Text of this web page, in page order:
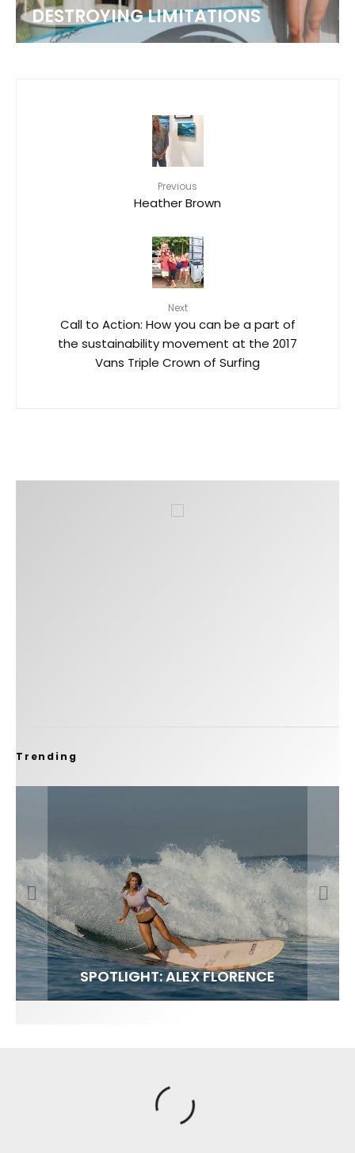
DESTROYING LIMITATIONS
Previous
Heather Brown
Next
Call to Action: How you can be a part of
the sustainability movement at the 2017
Vans Triple Crown of Surfing
Trending
FIT FOR SURF – WITH KAI ‘BORG’ GARCIA
SPOTLIGHT: ALEX FLORENCE
SOUNDS / LILY MEOLA